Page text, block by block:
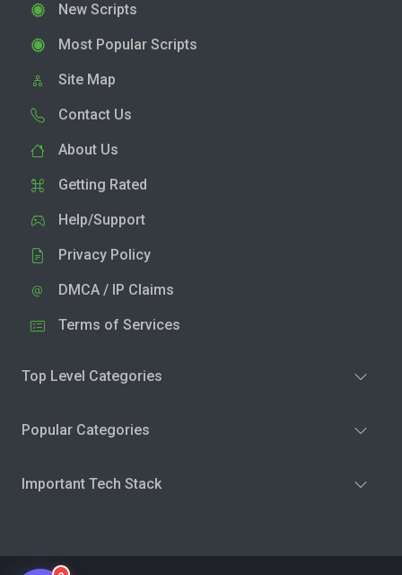
New Scripts
Most Popular Scripts
Site Map
Contact Us
About Us
Getting Rated
Help/Support
Privacy Policy
DMCA / IP Claims
Terms of Services
Top Level Categories
Popular Categories
Important Tech Stack